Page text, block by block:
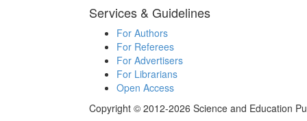
Services & Guidelines
For Authors
For Referees
For Advertisers
For Librarians
Open Access
Copyright © 2012-2026 Science and Education